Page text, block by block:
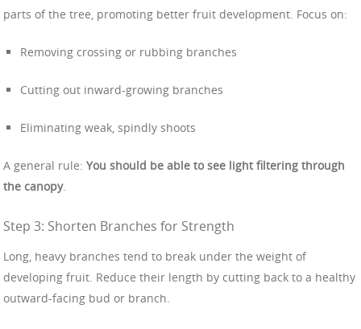
parts of the tree, promoting better fruit development. Focus on:
Removing crossing or rubbing branches
Cutting out inward-growing branches
Eliminating weak, spindly shoots
A general rule: You should be able to see light filtering through
the canopy.
Step 3: Shorten Branches for Strength
Long, heavy branches tend to break under the weight of
developing fruit. Reduce their length by cutting back to a healthy
outward-facing bud or branch.